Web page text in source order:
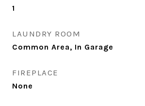
1
LAUNDRY ROOM
Common Area, In Garage
FIREPLACE
None